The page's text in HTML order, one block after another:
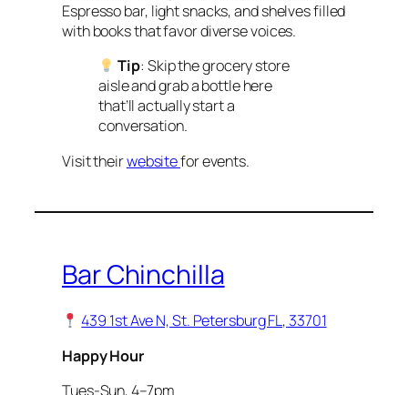
Espresso bar, light snacks, and shelves filled
with books that favor diverse voices.
Tip: Skip the grocery store
aisle and grab a bottle here
that’ll actually start a
conversation.
Visit theirwebsitefor events.
Bar Chinchilla
439 1st Ave N, St. Petersburg FL, 33701
Happy Hour
Tues-Sun, 4–7pm